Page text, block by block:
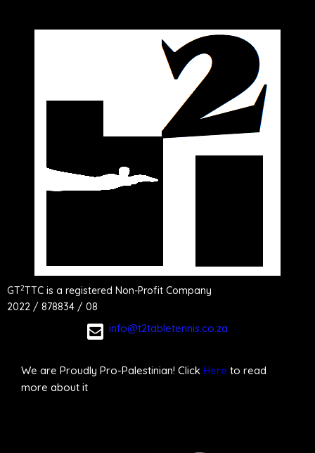
GT2TTC is a registered Non-Profit Company
2022 / 878834 / 08
info@t2tabletennis.co.za
We are Proudly Pro-Palestinian! Click Here to read
more about it